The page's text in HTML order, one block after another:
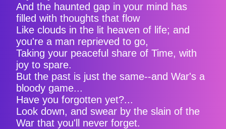
And the haunted gap in your mind has
filled with thoughts that flow
Like clouds in the lit heaven of life; and
you're a man reprieved to go,
Taking your peaceful share of Time, with
joy to spare.
But the past is just the same--and War's a
bloody game...
Have you forgotten yet?...
Look down, and swear by the slain of the
War that you'll never forget.